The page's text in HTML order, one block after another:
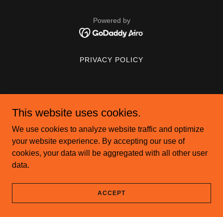
Powered by
PRIVACY POLICY
This website uses cookies.
We use cookies to analyze website traffic and optimize
your website experience. By accepting our use of
cookies, your data will be aggregated with all other user
data.
ACCEPT